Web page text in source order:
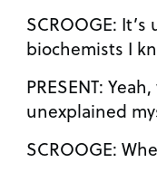
SCROOGE: It’s uncanny. You talk just like some
biochemists I
PRESENT: Yeah, well, the spirit world is full of